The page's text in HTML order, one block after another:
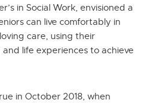
in Social Work, envisioned a
can live comfortably in
care, using their
life experiences to achieve
in October 2018, when